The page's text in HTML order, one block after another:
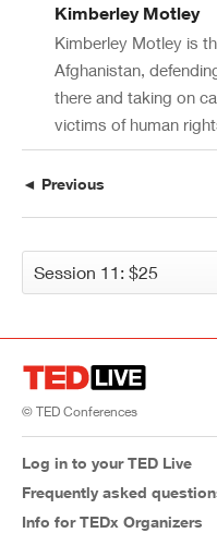
Kimberley Motley
Kimberley Motley is
Afghanistan,
there and taking on
victims of human
◄ Previous
© TED Conferences
Log in to your TED Live
Frequently asked
Info for TEDx Organizers